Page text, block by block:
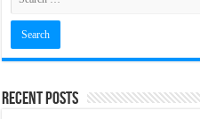
Recent Posts